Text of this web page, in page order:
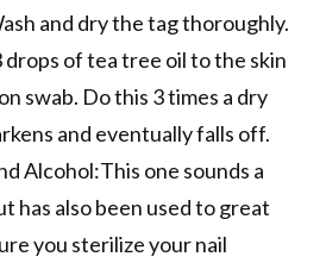
and dry the tag thoroughly.
drops of tea tree oil to the skin
swab. Do this 3 times a dry
and eventually falls off.
Alcohol:This one sounds a
has also been used to great
you sterilize your nail